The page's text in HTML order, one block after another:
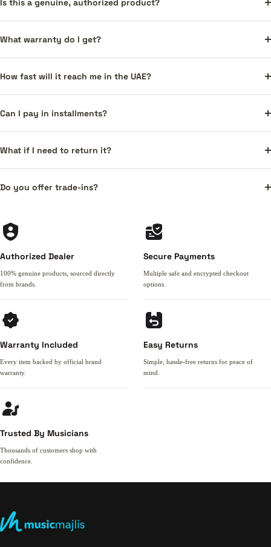
Is this a genuine, authorized product?
What warranty do I get?
How fast will it reach me in the UAE?
Can I pay in installments?
What if I need to return it?
Do you offer trade-ins?
Authorized Dealer
100% genuine products, sourced directly
from brands.
Secure Payments
Multiple safe and encrypted checkout
options.
Warranty Included
Every item backed by official brand
warranty.
Easy Returns
Simple, hassle-free returns for peace of
mind.
Trusted By Musicians
Thousands of customers shop with
confidence.